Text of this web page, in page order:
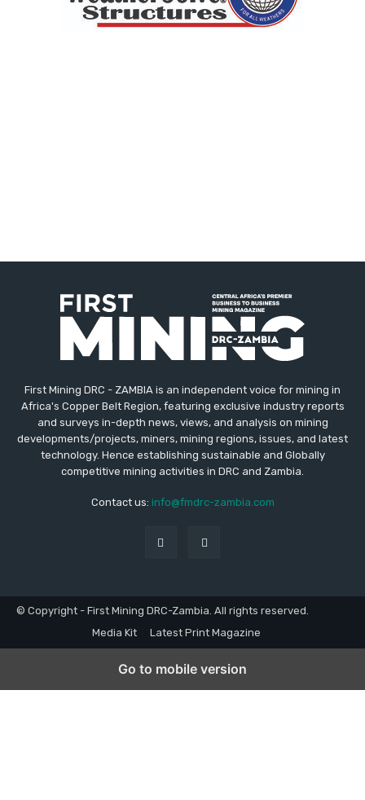
First Mining DRC - ZAMBIA is an independent voice for mining in
Africa's Copper Belt Region, featuring exclusive industry reports
and surveys in-depth news, views, and analysis on mining
developments/projects, miners, mining regions, issues, and latest
technology. Hence establishing sustainable and Globally
competitive mining activities in DRC and Zambia.
Contact us: info@fmdrc-zambia.com
© Copyright - First Mining DRC-Zambia. All rights reserved.
Media Kit
Latest Print Magazine
Go to mobile version